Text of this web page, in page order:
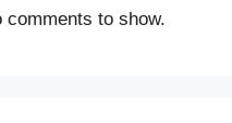
comments to show.